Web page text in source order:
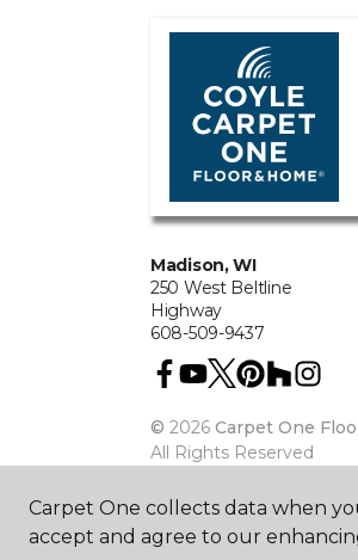
Madison, WI
250 West Beltline
Highway
608-509-9437
© 2026 Carpet One
All Rights Reserved
Carpet One collects data when
accept and agree to our